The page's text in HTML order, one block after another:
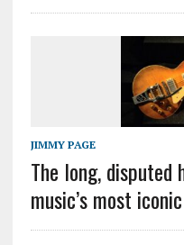
JIMMY PAGE
The long,
music’s most